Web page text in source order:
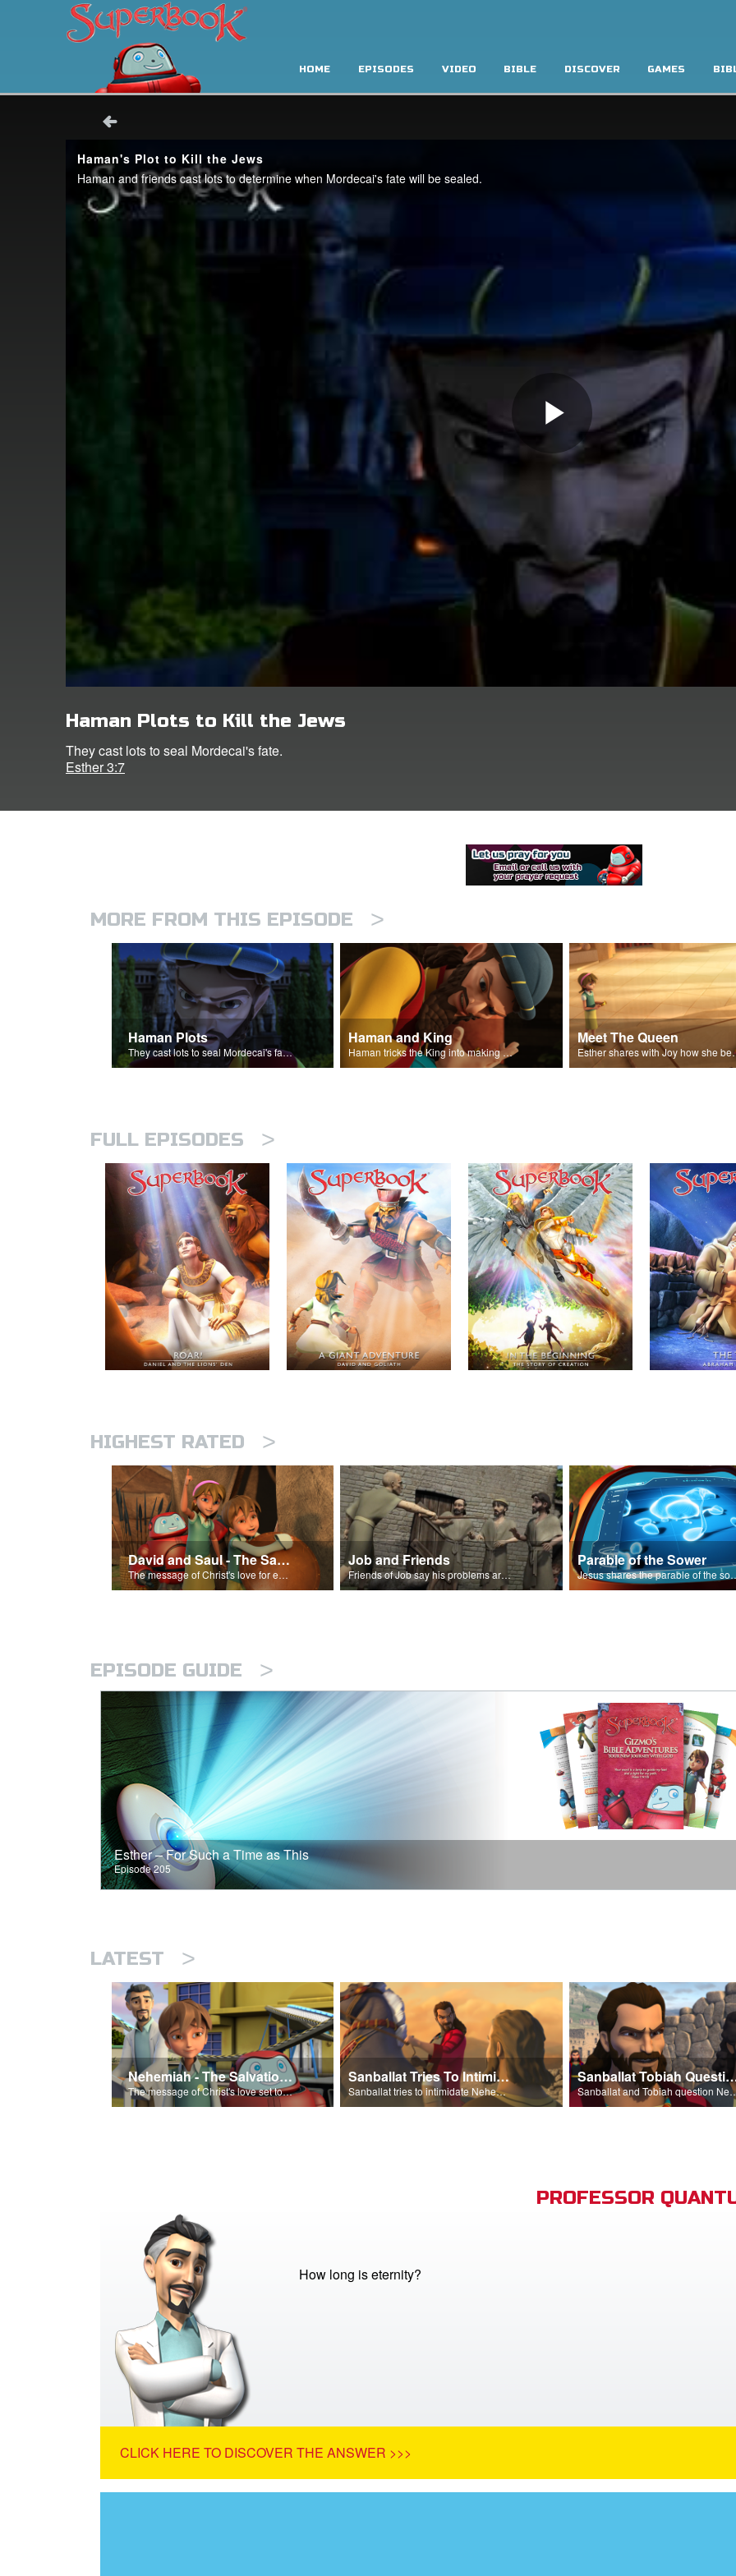
HOME EPISODES VIDEO BIBLE DISCOVER GAMES
Haman Plots to Kill the Jews
They cast lots to seal Mordecai's fate.
Esther 3:7
MORE FROM THIS EPISODE >
Haman Plots
They cast lots to seal Mordecai's fate.
Haman and King
Haman tricks the King into making a decree.
Meet The Queen
Esther
FULL EPISODES >
HIGHEST RATED >
David and Saul - The Salvation Poem
The message of Christ's love for each of us set to scenes of the Superbook episode “David and Saul.”
Job and Friends
Friends of Job say his problems are because of sin.
Parable of the Sower
Jesus shares
EPISODE GUIDE >
Esther – For Such a Time as This
Episode 205
LATEST >
Nehemiah - The Salvation Poem
The message of Christ's love set to 'Nehemiah'
Sanballat Tries To Intimidate
Sanballat tries to intimidate Nehemiah and the workers on the wall.
Sanballat Tobiah
Sanballat and
PROFESSOR
How long is eternity?
CLICK HERE TO DISCOVER THE ANSWER >>>